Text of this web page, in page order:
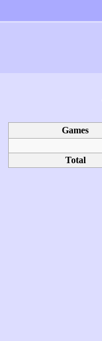
Games
Total